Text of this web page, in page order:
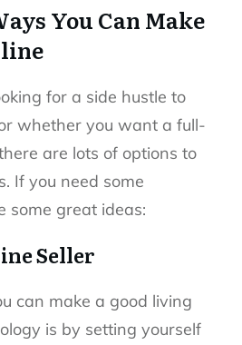
You Can Make
for a side hustle to
whether you want a full-
are lots of options to
If you need some
some great ideas:
Seller
can make a good living
is by setting yourself